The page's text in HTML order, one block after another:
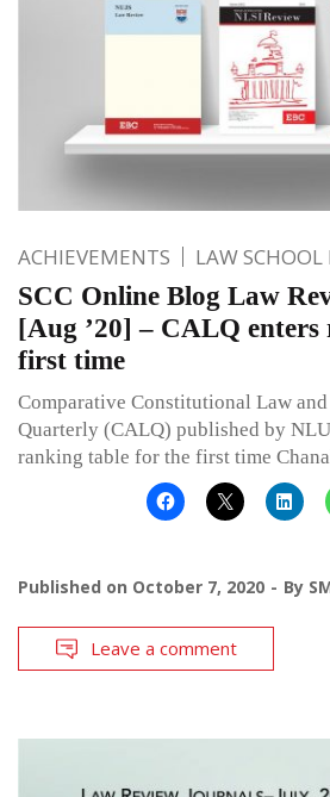
ACHIEVEMENTS LAW SCHOOL
SCC Online Blog Law
[Aug ’20] – CALQ
first time
Comparative Constitutional Law
Quarterly (CALQ) published by
ranking table for the first time
Published on October 7, 2020 By
Leave a comment